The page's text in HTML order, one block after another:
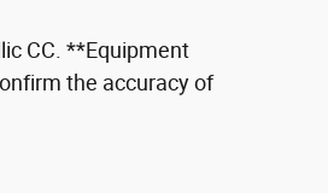
CC. **Equipment
the accuracy of